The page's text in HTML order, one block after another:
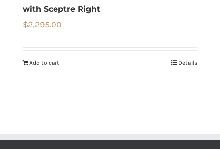
with Sceptre Right
$2,295.00
Add to cart Details